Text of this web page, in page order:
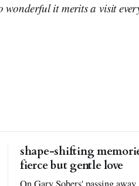
it merits a visit
shape-shifting
fierce but gentle love